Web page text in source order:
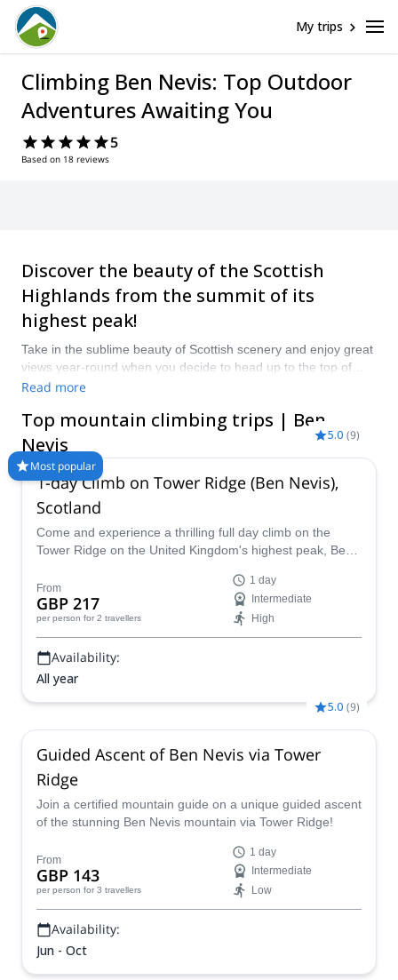
My trips
Climbing Ben Nevis: Top Outdoor
Adventures Awaiting You
5
Based on 18 reviews
Discover the beauty of the Scottish
Highlands from the summit of its
highest peak!
Take in the sublime beauty of Scottish scenery and enjoy great
views year-round when you decide to head up to the top of
Ben Nevis. Make a pretty easy summer ascent or challenge
and book a certified guide for your Ben Nevis Mountain
Climbing trip with Explore-Share.com: 1500+ guides, 70+
countries and more than 8000 different programs to choose
from. Take a pick from our Ben Nevis Mountain Climbing
selection. The mountains are calling!
Read more
Top mountain climbing trips | Ben
Nevis
Most popular
5.0 (9)
1-day Climb on Tower Ridge (Ben Nevis),
Scotland
Come and experience a thrilling full day climb on the
Tower Ridge on the United Kingdom's highest peak, Ben
From
GBP 217
per person for 2 travellers
1 day
Intermediate
High
Availability:
All year
5.0 (9)
Guided Ascent of Ben Nevis via Tower
Ridge
Join a certified mountain guide on a unique guided ascent
of the stunning Ben Nevis mountain via Tower Ridge!
From
GBP 143
per person for 3 travellers
1 day
Intermediate
Low
Availability:
Jun - Oct